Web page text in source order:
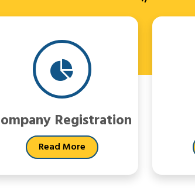
Registration
Read More